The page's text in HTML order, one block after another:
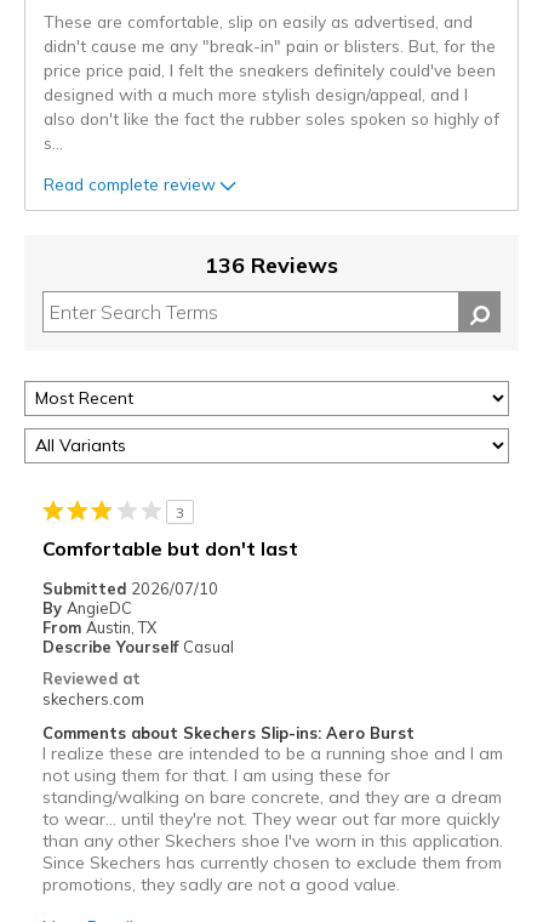
These are comfortable, slip on easily as advertised, and
didn't cause me any "break-in" pain or blisters. But, for the
price price paid, I felt the sneakers definitely could've been
designed with a much more stylish design/appeal, and I
also don't like the fact the rubber soles spoken so highly of
s...
Read complete review
136 Reviews
3
Comfortable but don't last
Submitted 2026/07/10
By AngieDC
From Austin, TX
Describe Yourself Casual
Reviewed at
skechers.com
Comments about Skechers Slip-ins: Aero Burst
I realize these are intended to be a running shoe and I am
not using them for that. I am using these for
standing/walking on bare concrete, and they are a dream
to wear… until they're not. They wear out far more quickly
than any other Skechers shoe I've worn in this application.
Since Skechers has currently chosen to exclude them from
promotions, they sadly are not a good value.